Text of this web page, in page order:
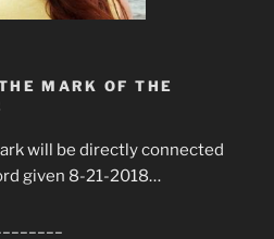
MARK OF THE
will be directly connected
given 8-21-2018…